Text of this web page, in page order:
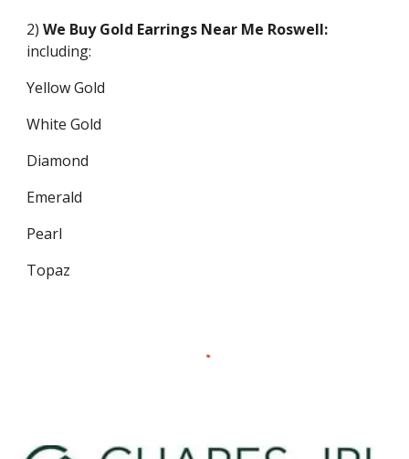
2)We Buy Gold Earrings Near Me Roswell:
including:
Yellow Gold
White Gold
Diamond
Emerald
Pearl
Topaz